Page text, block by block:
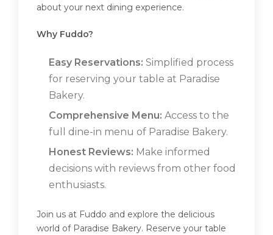
about your next dining experience.
Why Fuddo?
Easy Reservations: Simplified process
for reserving your table at Paradise
Bakery.
Comprehensive Menu: Access to the
full dine-in menu of Paradise Bakery.
Honest Reviews: Make informed
decisions with reviews from other food
enthusiasts.
Join us at Fuddo and explore the delicious
world of Paradise Bakery. Reserve your table